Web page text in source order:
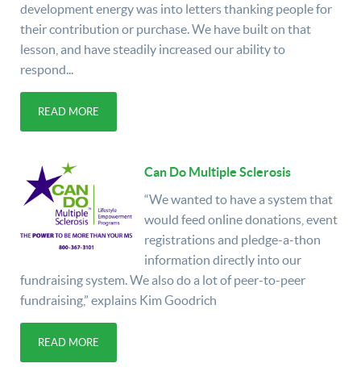
development energy was into letters thanking people for
their contribution or purchase. We have built on that
lesson, and have steadily increased our ability to
respond...
READ MORE
Can Do Multiple Sclerosis
“We wanted to have a system that
would feed online donations, event
registrations and pledge-a-thon
information directly into our
fundraising system. We also do a lot of peer-to-peer
fundraising,” explains Kim Goodrich
READ MORE